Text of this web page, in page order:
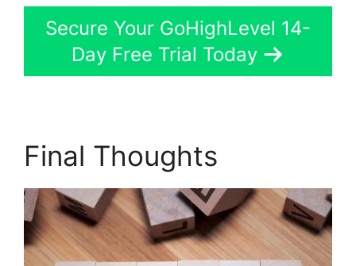
Secure Your GoHighLevel 14-
Day Free Trial Today
Final Thoughts